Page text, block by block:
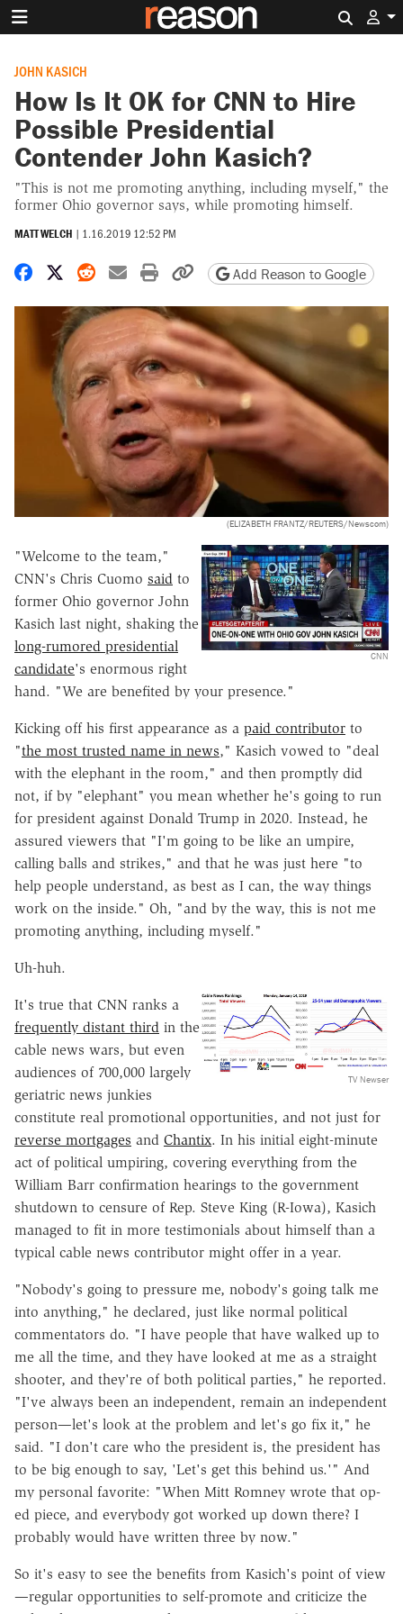
JOHN KASICH
How Is It OK for CNN to Hire
Possible Presidential
Contender John Kasich?
"This is not me promoting anything, including myself," the
former Ohio governor says, while promoting himself.
MATT WELCH | 1.16.2019 12:52 PM
Share on Facebook
Share on X
Share on Reddit
Share by email
Print friendly version
Copy page URL
Add Reason to Google
(ELIZABETH FRANTZ/REUTERS/Newscom)
CNN
"Welcome to the team,"
CNN's Chris Cuomo said to
former Ohio governor John
Kasich last night, shaking the
long-rumored presidential
candidate's enormous right
hand. "We are benefited by your presence."
Kicking off his first appearance as a paid contributor to
"the most trusted name in news," Kasich vowed to "deal
with the elephant in the room," and then promptly did
not, if by "elephant" you mean whether he's going to run
for president against Donald Trump in 2020. Instead, he
assured viewers that "I'm going to be like an umpire,
calling balls and strikes," and that he was just here "to
help people understand, as best as I can, the way things
work on the inside." Oh, "and by the way, this is not me
promoting anything, including myself."
Uh-huh.
TV Newser
It's true that CNN ranks a
frequently distant third in the
cable news wars, but even
audiences of 700,000 largely
geriatric news junkies
constitute real promotional opportunities, and not just for
reverse mortgages and Chantix. In his initial eight-minute
act of political umpiring, covering everything from the
William Barr confirmation hearings to the government
shutdown to censure of Rep. Steve King (R-Iowa), Kasich
managed to fit in more testimonials about himself than a
typical cable news contributor might offer in a year.
"Nobody's going to pressure me, nobody's going talk me
into anything," he declared, just like normal political
commentators do. "I have people that have walked up to
me all the time, and they have looked at me as a straight
shooter, and they're of both political parties," he reported.
"I've always been an independent, remain an independent
person—let's look at the problem and let's go fix it," he
said. "I don't care who the president is, the president has
to be big enough to say, 'Let's get this behind us.'" And
my personal favorite: "When Mitt Romney wrote that op-
ed piece, and everybody got worked up down there? I
probably would have written three by now."
So it's easy to see the benefits from Kasich's point of view
—regular opportunities to self-promote and criticize the